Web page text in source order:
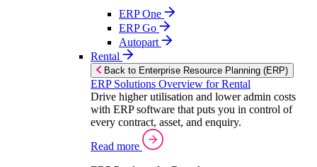
ERP One
ERP Go
Autopart
Rental
Back to Enterprise Resource Planning (ERP)
ERP Solutions Overview for Rental
Drive higher utilisation and lower admin costs
with ERP software that puts you in control of
every contract, asset, and enquiry.
Read more